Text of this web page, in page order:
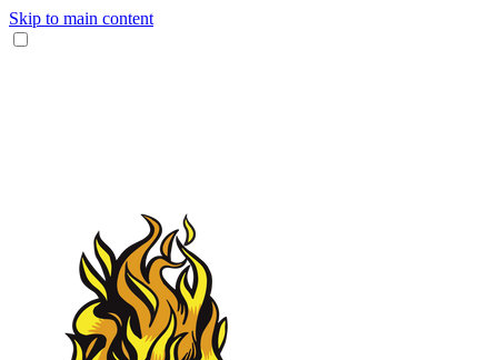
Skip to main content